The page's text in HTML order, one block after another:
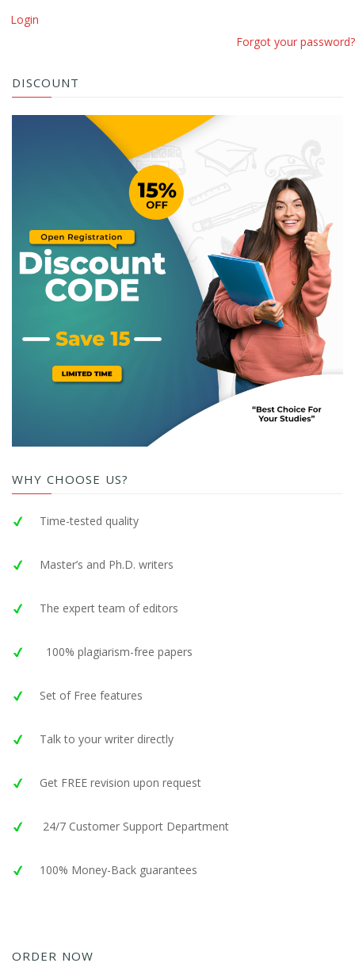
Login
Forgot your password?
DISCOUNT
WHY CHOOSE US?
Time-tested quality
Master’s and Ph.D. writers
The expert team of editors
100% plagiarism-free papers
Set of Free features
Talk to your writer directly
Get FREE revision upon request
24/7 Customer Support Department
100% Money-Back guarantees
ORDER NOW